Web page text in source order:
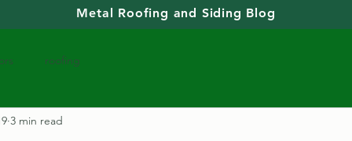
Metal Roofing and Siding Blog
roofing
3 min read